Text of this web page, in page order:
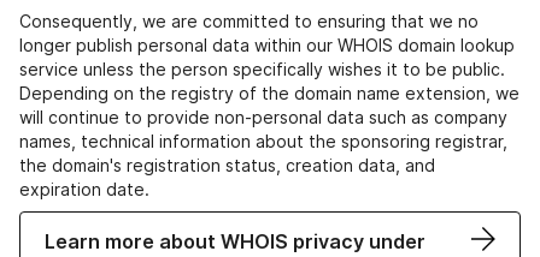
Consequently, we are committed to ensuring that we no
longer publish personal data within our WHOIS domain lookup
service unless the person specifically wishes it to be public.
Depending on the registry of the domain name extension, we
will continue to provide non-personal data such as company
names, technical information about the sponsoring registrar,
the domain's registration status, creation data, and
expiration date.
Learn more about WHOIS privacy under